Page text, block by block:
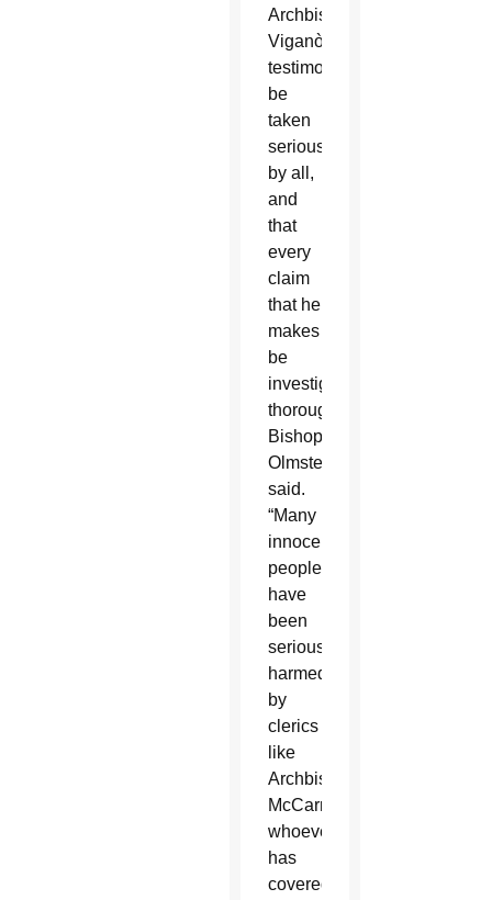
Archbishop
Viganò’s
testimony
be
taken
seriously
by all,
and
that
every
claim
that he
makes
be
investigated
thoroughly,”
Bishop
Olmsted
said.
“Many
innocent
people
have
been
seriously
harmed
by
clerics
like
Archbishop
McCarrick;
whoever
has
covered